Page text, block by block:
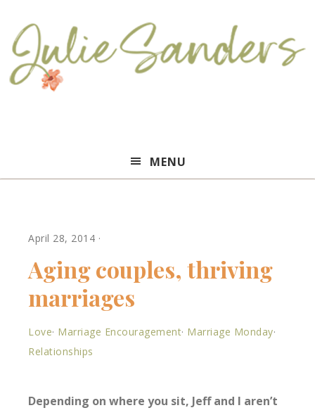
Sanders
MENU
April 28, 2014 ·
Aging couples, thriving
marriages
Love· Marriage Encouragement· Marriage Monday·
Relationships
Depending on where you sit, Jeff and I aren’t